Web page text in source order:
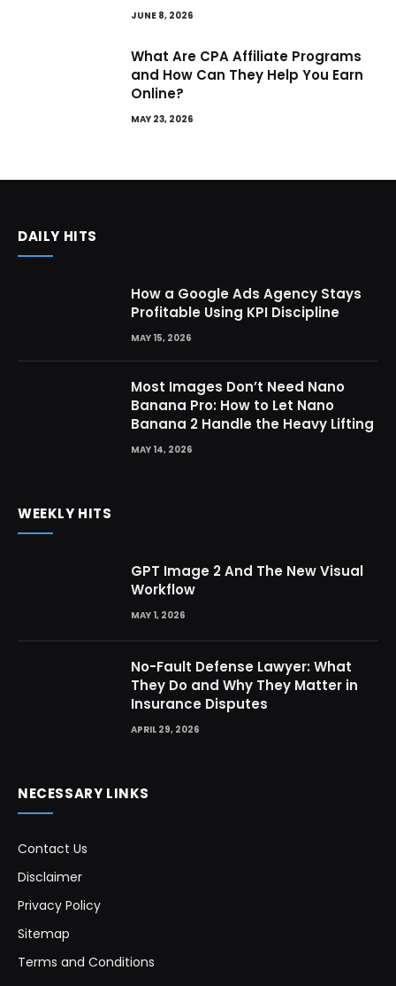
JUNE 8, 2026
What Are CPA Affiliate Programs
and How Can They Help You Earn
Online?
MAY 23, 2026
DAILY HITS
How a Google Ads Agency Stays
Profitable Using KPI Discipline
MAY 15, 2026
Most Images Don’t Need Nano
Banana Pro: How to Let Nano
Banana 2 Handle the Heavy Lifting
MAY 14, 2026
WEEKLY HITS
GPT Image 2 And The New Visual
Workflow
MAY 1, 2026
No-Fault Defense Lawyer: What
They Do and Why They Matter in
Insurance Disputes
APRIL 29, 2026
NECESSARY LINKS
Contact Us
Disclaimer
Privacy Policy
Sitemap
Terms and Conditions